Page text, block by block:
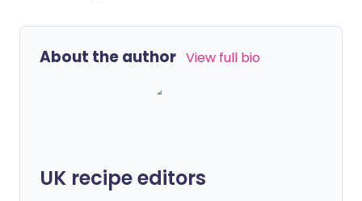
About the author View full bio
UK recipe editors